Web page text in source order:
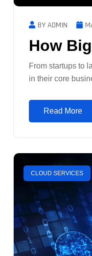
BY ADMIN
How
From startups to
in their core
Read More
CLOUD SERVICES